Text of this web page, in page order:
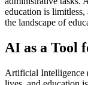
education is
the landscape of
AI as a Tool
Artificial Intelligence